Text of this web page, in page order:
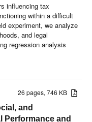
influencing tax
within a difficult
experiment, we analyze
and legal
regression analysis
26 pages, 746 KB
and
Performance and